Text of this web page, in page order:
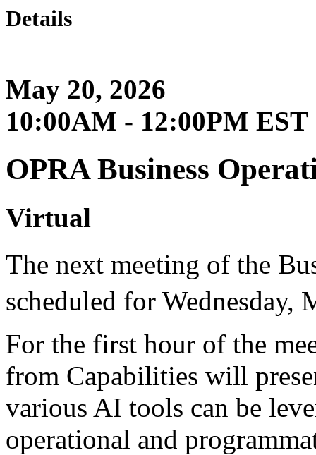
Details
May 20, 2026
10:00AM - 12:00PM EST
OPRA Business
Virtual
The next meeting of the
scheduled for Wednesday,
For the first hour of the
from Capabilities will
various AI tools can be
operational and